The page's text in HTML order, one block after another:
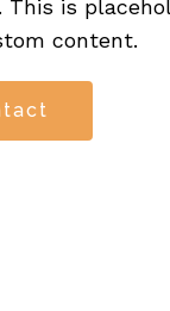
This is
content.